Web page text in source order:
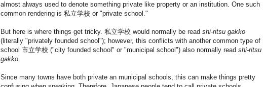
almost always used to denote something private like property or an institution. One such
common rendering is 私立学校 or "private school."
But here is where things get tricky. 私立学校 would normally be read shi-ritsu gakko
(literally "privately founded school"); however, this conflicts with another common type of
school 市立学校 ("city founded school" or "municipal school") also normally read shi-ritsu
gakko.
Since many towns have both private an municipal schools, this can make things pretty